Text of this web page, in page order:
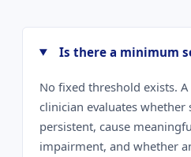
Is there a minimum
No fixed threshold exists.
clinician evaluates whether
persistent, cause
impairment, and whether